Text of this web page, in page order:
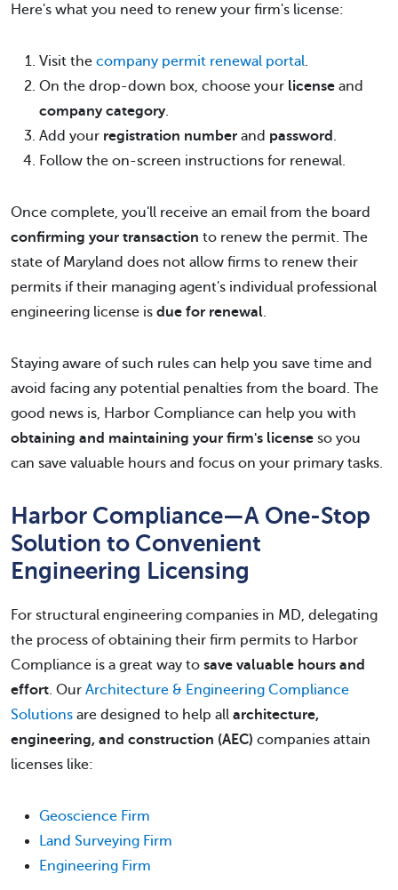
Here's what you need to renew your firm's license:
Visit the company permit renewal portal.
On the drop-down box, choose your license and
company category.
Add your registration number and password .
Follow the on-screen instructions for renewal.
Once complete, you'll receive an email from the board
confirming your transaction to renew the permit. The
state of Maryland does not allow firms to renew their
permits if their managing agent's individual professional
engineering license is due for renewal.
Staying aware of such rules can help you save time and
avoid facing any potential penalties from the board. The
good news is, Harbor Compliance can help you with
obtaining and maintaining your firm's license so you
can save valuable hours and focus on your primary tasks.
Harbor Compliance—A One-Stop
Solution to Convenient
Engineering Licensing
For structural engineering companies in MD, delegating
the process of obtaining their firm permits to Harbor
Compliance is a great way to save valuable hours and
effort. Our Architecture & Engineering Compliance
Solutions are designed to help all architecture,
engineering, and construction (AEC) companies attain
licenses like:
Geoscience Firm
Land Surveying Firm
Engineering Firm